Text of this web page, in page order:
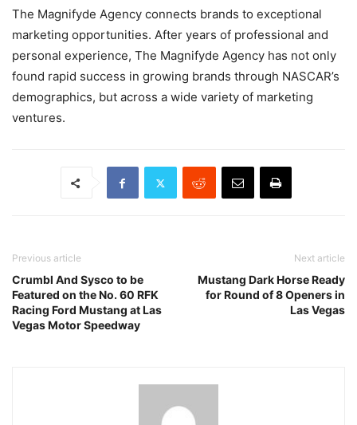
The Magnifyde Agency connects brands to exceptional
marketing opportunities. After years of professional and
personal experience, The Magnifyde Agency has not only
found rapid success in growing brands through NASCAR’s
demographics, but across a wide variety of marketing
ventures.
Previous article
Crumbl And Sysco to be
Featured on the No. 60 RFK
Racing Ford Mustang at Las
Vegas Motor Speedway
Next article
Mustang Dark Horse Ready
for Round of 8 Openers in
Las Vegas